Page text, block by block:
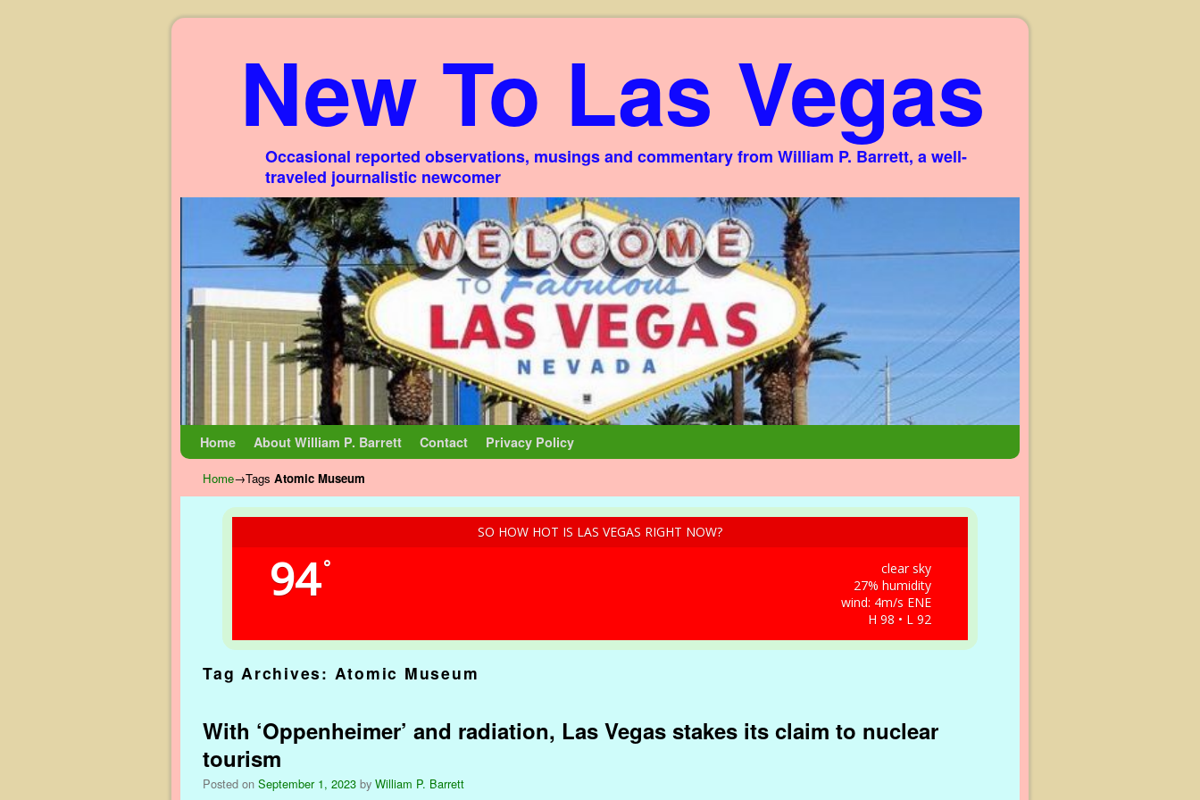
New To Las Vegas
Occasional reported observations, musings and commentary from William P. Barrett, a well-
traveled journalistic newcomer
Home About William P. Barrett Contact Privacy Policy
Home→Tags Atomic Museum
SO HOW HOT IS LAS VEGAS RIGHT NOW?
94°
clear sky
27% humidity
wind: 4m/s ENE
H 98 • L 92
Tag Archives: Atomic Museum
With ‘Oppenheimer’ and radiation, Las Vegas stakes its claim to nuclear
tourism
Posted on September 1, 2023 by William P. Barrett